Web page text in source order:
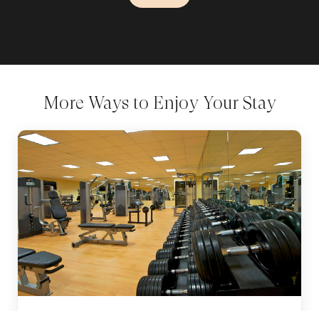
More Ways to Enjoy Your Stay